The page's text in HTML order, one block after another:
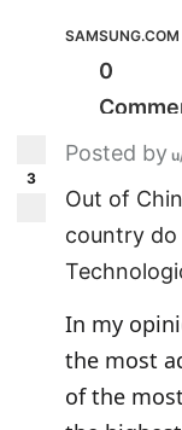
SAMSUNG.COM
0
3
Posted by
Out of
country
In my
the most
of the